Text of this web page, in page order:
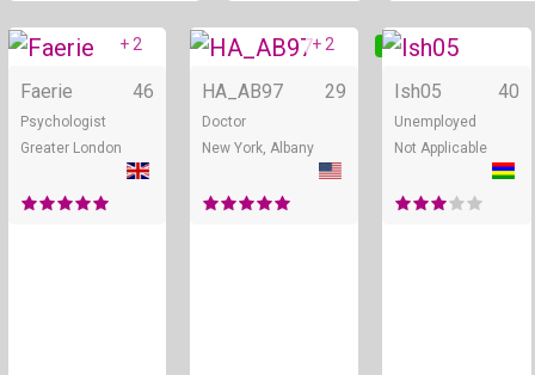
Online
+ 2
Faerie 46
Psychologist
Greater London
Online
+ 2
HA_AB97 29
Doctor
New York, Albany
Ish05 40
Unemployed
Not Applicable